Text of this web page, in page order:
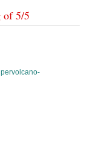
of5/5